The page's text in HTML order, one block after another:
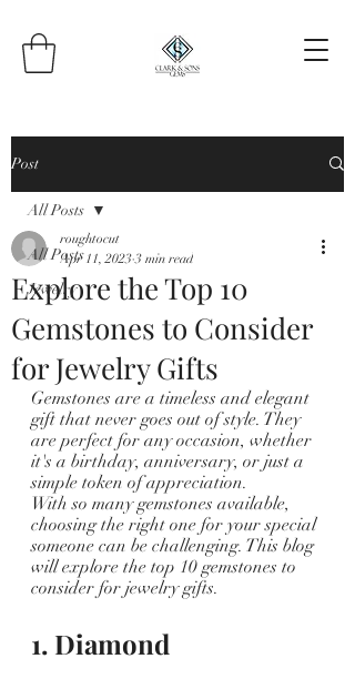
Post
All Posts
Jewelry
All Posts
Explore the Top 10
Gemstones to Consider
for Jewelry Gifts
roughtocut
Apr 11, 2023 3 min read
Gemstones are a timeless and elegant
gift that never goes out of style. They
are perfect for any occasion, whether
it's a birthday, anniversary, or just a
simple token of appreciation.
With so many gemstones available,
choosing the right one for your special
someone can be challenging. This blog
will explore the top 10 gemstones to
consider for jewelry gifts.
1. Diamond